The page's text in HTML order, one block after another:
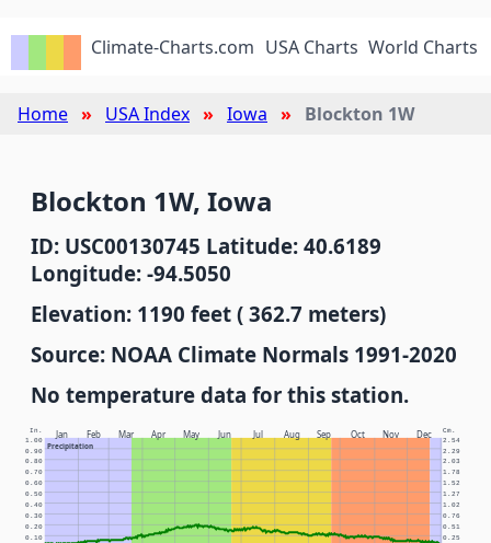
Climate-Charts.com USA Charts World Charts
Home USA Index Iowa Blockton 1W
Blockton 1W, Iowa
ID: USC00130745 Latitude: 40.6189
Longitude: -94.5050
Elevation: 1190 feet ( 362.7 meters)
Source: NOAA Climate Normals 1991-2020
No temperature data for this station.
Jan Feb Mar Apr May Jun Jul Aug Sep Oct Nov Dec
Precipitation
In. Cm.
0.10 0.25
0.20 0.51
0.30 0.76
0.40 1.02
0.50 1.27
0.60 1.52
0.70 1.78
0.80 2.03
0.90 2.29
1.00 2.54